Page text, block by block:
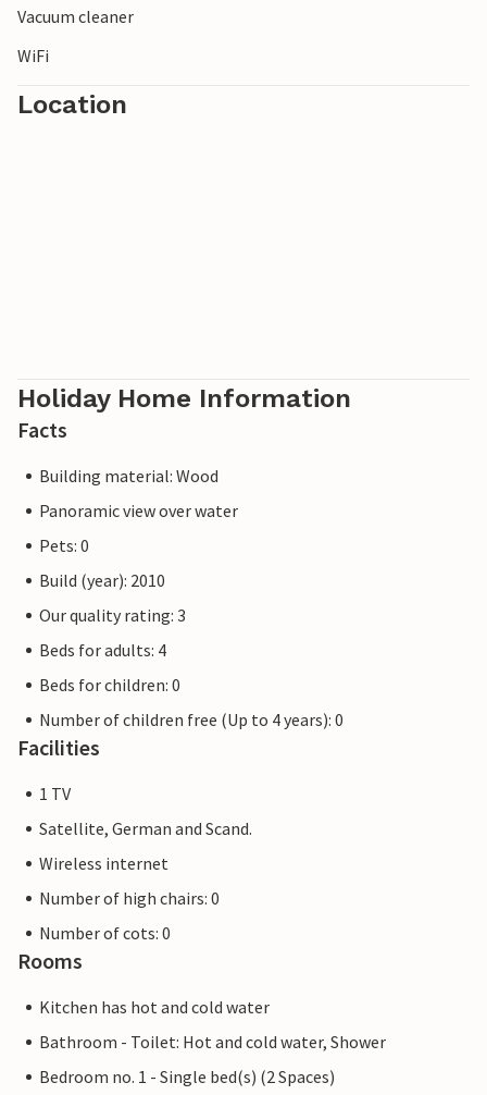
Vacuum cleaner
WiFi
Location
Holiday Home Information
Facts
Building material: Wood
Panoramic view over water
Pets: 0
Build (year): 2010
Our quality rating: 3
Beds for adults: 4
Beds for children: 0
Number of children free (Up to 4 years): 0
Facilities
1 TV
Satellite, German and Scand.
Wireless internet
Number of high chairs: 0
Number of cots: 0
Rooms
Kitchen has hot and cold water
Bathroom - Toilet: Hot and cold water, Shower
Bedroom no. 1 - Single bed(s) (2 Spaces)